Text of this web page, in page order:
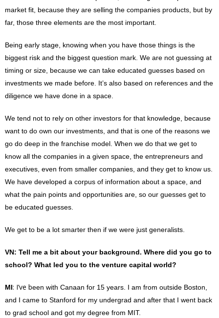
market fit, because they are selling the companies products, but by
far, those three elements are the most important.
Being early stage, knowing when you have those things is the
biggest risk and the biggest question mark. We are not guessing at
timing or size, because we can take educated guesses based on
investments we made before. It’s also based on references and the
diligence we have done in a space.
We tend not to rely on other investors for that knowledge, because
want to do own our investments, and that is one of the reasons we
go do deep in the franchise model. When we do that we get to
know all the companies in a given space, the entrepreneurs and
executives, even from smaller companies, and they get to know us.
We have developed a corpus of information about a space, and
what the pain points and opportunities are, so our guesses get to
be educated guesses.
We get to be a lot smarter then if we were just generalists.
VN: Tell me a bit about your background. Where did you go to
school? What led you to the venture capital world?
MI: I’ve been with Canaan for 15 years. I am from outside Boston,
and I came to Stanford for my undergrad and after that I went back
to grad school and got my degree from MIT.